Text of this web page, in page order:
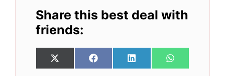
Share this best deal with
friends:
Share
on
X
(
Share
on
F
a
Share
on
L
i
Share
on
W
h